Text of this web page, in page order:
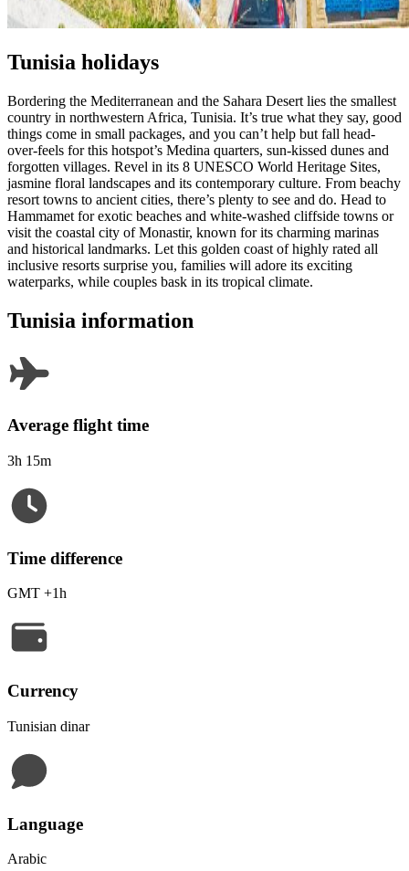
Tunisia holidays
Bordering the Mediterranean and the Sahara Desert lies the smallest
country in northwestern Africa, Tunisia. It’s true what they say, good
things come in small packages, and you can’t help but fall head-
over-feels for this hotspot’s Medina quarters, sun-kissed dunes and
forgotten villages. Revel in its 8 UNESCO World Heritage Sites,
jasmine floral landscapes and its contemporary culture. From beachy
resort towns to ancient cities, there’s plenty to see and do. Head to
Hammamet for exotic beaches and white-washed cliffside towns or
visit the coastal city of Monastir, known for its charming marinas
and historical landmarks. Let this golden coast of highly rated all
inclusive resorts surprise you, families will adore its exciting
waterparks, while couples bask in its tropical climate.
Tunisia information
Average flight time
3h 15m
Time difference
GMT +1h
Currency
Tunisian dinar
Language
Arabic